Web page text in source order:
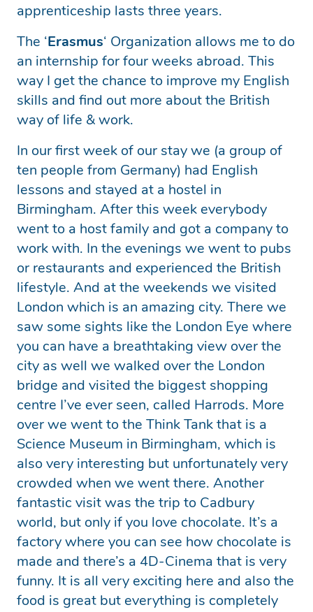
apprenticeship lasts three years.
The ‘Erasmus‘ Organization allows me to do
an internship for four weeks abroad. This
way I get the chance to improve my English
skills and find out more about the British
way of life & work.
In our first week of our stay we (a group of
ten people from Germany) had English
lessons and stayed at a hostel in
Birmingham. After this week everybody
went to a host family and got a company to
work with. In the evenings we went to pubs
or restaurants and experienced the British
lifestyle. And at the weekends we visited
London which is an amazing city. There we
saw some sights like the London Eye where
you can have a breathtaking view over the
city as well we walked over the London
bridge and visited the biggest shopping
centre I’ve ever seen, called Harrods. More
over we went to the Think Tank that is a
Science Museum in Birmingham, which is
also very interesting but unfortunately very
crowded when we went there. Another
fantastic visit was the trip to Cadbury
world, but only if you love chocolate. It’s a
factory where you can see how chocolate is
made and there’s a 4D-Cinema that is very
funny. It is all very exciting here and also the
food is great but everything is completely